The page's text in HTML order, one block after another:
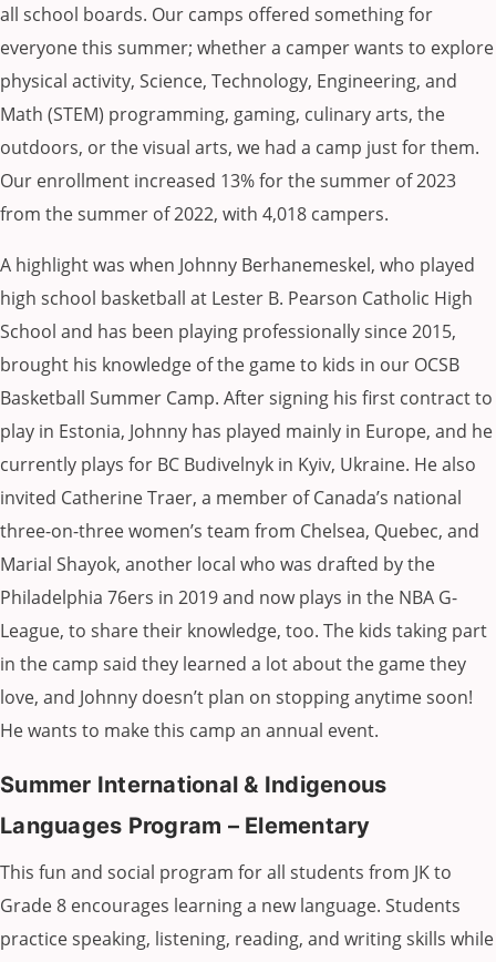
all school boards. Our camps offered something for
everyone this summer; whether a camper wants to explore
physical activity, Science, Technology, Engineering, and
Math (STEM) programming, gaming, culinary arts, the
outdoors, or the visual arts, we had a camp just for them.
Our enrollment increased 13% for the summer of 2023
from the summer of 2022, with 4,018 campers.
A highlight was when Johnny Berhanemeskel, who played
high school basketball at Lester B. Pearson Catholic High
School and has been playing professionally since 2015,
brought his knowledge of the game to kids in our OCSB
Basketball Summer Camp. After signing his first contract to
play in Estonia, Johnny has played mainly in Europe, and he
currently plays for BC Budivelnyk in Kyiv, Ukraine. He also
invited Catherine Traer, a member of Canada’s national
three-on-three women’s team from Chelsea, Quebec, and
Marial Shayok, another local who was drafted by the
Philadelphia 76ers in 2019 and now plays in the NBA G-
League, to share their knowledge, too. The kids taking part
in the camp said they learned a lot about the game they
love, and Johnny doesn’t plan on stopping anytime soon!
He wants to make this camp an annual event.
Summer International & Indigenous
Languages Program – Elementary
This fun and social program for all students from JK to
Grade 8 encourages learning a new language. Students
practice speaking, listening, reading, and writing skills while